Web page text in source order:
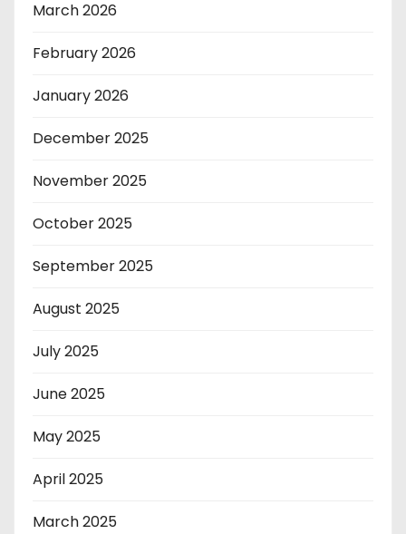
March 2026
February 2026
January 2026
December 2025
November 2025
October 2025
September 2025
August 2025
July 2025
June 2025
May 2025
April 2025
March 2025